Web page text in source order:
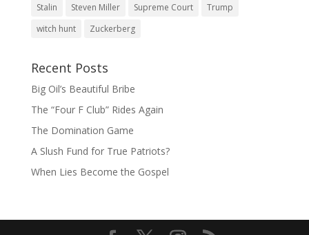
Stalin
Steven Miller Supreme Court
Trump
witch hunt
Zuckerberg
Recent Posts
Big Oil’s Beautiful Bribe
The “Four F Club” Rides Again
The Domination Game
A Slush Fund for True Patriots?
When Lies Become the Gospel